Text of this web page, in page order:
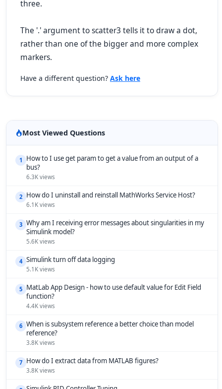
three.
The '.' argument to scatter3 tells it to draw a dot,
rather than one of the bigger and more complex
markers.
Have a different question? Ask here
Most Viewed Questions
1
How to I use get param to get a value from an output of a
bus?
6.3K views
2 How do I uninstall and reinstall MathWorks Service Host?
6.1K views
3 Why am I receiving error messages about singularities in my
Simulink model?
5.6K views
4 Simulink turn off data logging
5.1K views
5 MatLab App Design - how to use default value for Edit Field
function?
4.4K views
6 When is subsystem reference a better choice than model
reference?
3.8K views
7 How do I extract data from MATLAB figures?
3.8K views